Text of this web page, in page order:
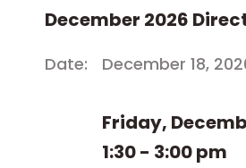
December 2026
Date: December 18,
Friday,
1:30 - 3:00 pm